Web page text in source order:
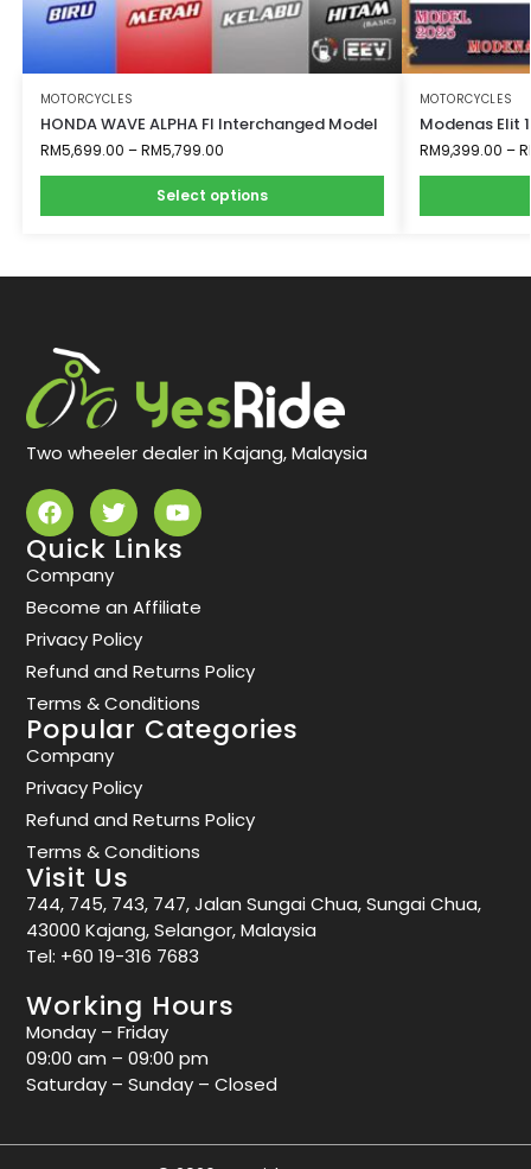
MOTORCYCLES
HONDA WAVE ALPHA FI Interchanged Model
RM5,699.00 –RM5,799.00
Select options
MOTORCYCLES
Modenas Elit
RM9,399.00 –
Two wheeler dealer in Kajang, Malaysia
Quick Links
Company
Become an Affiliate
Privacy Policy
Refund and Returns Policy
Terms & Conditions
Popular Categories
Company
Privacy Policy
Refund and Returns Policy
Terms & Conditions
Visit Us
744, 745, 743, 747, Jalan Sungai Chua, Sungai Chua,
43000 Kajang, Selangor, Malaysia
Tel: +60 19-316 7683
Working Hours
Monday – Friday
09:00 am – 09:00 pm
Saturday – Sunday – Closed